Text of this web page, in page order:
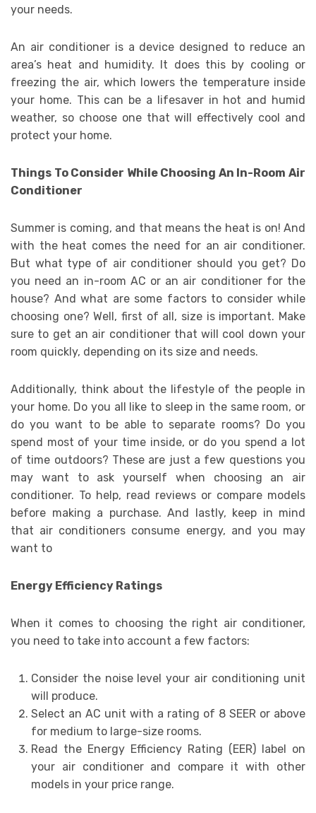
your needs.
An air conditioner is a device designed to reduce an
area’s heat and humidity. It does this by cooling or
freezing the air, which lowers the temperature inside
your home. This can be a lifesaver in hot and humid
weather, so choose one that will effectively cool and
protect your home.
Things To Consider While Choosing An In-Room Air
Conditioner
Summer is coming, and that means the heat is on! And
with the heat comes the need for an air conditioner.
But what type of air conditioner should you get? Do
you need an in-room AC or an air conditioner for the
house? And what are some factors to consider while
choosing one? Well, first of all, size is important. Make
sure to get an air conditioner that will cool down your
room quickly, depending on its size and needs.
Additionally, think about the lifestyle of the people in
your home. Do you all like to sleep in the same room, or
do you want to be able to separate rooms? Do you
spend most of your time inside, or do you spend a lot
of time outdoors? These are just a few questions you
may want to ask yourself when choosing an air
conditioner. To help, read reviews or compare models
before making a purchase. And lastly, keep in mind
that air conditioners consume energy, and you may
want to
Energy Efficiency Ratings
When it comes to choosing the right air conditioner,
you need to take into account a few factors:
Consider the noise level your air conditioning unit
will produce.
Select an AC unit with a rating of 8 SEER or above
for medium to large-size rooms.
Read the Energy Efficiency Rating (EER) label on
your air conditioner and compare it with other
models in your price range.